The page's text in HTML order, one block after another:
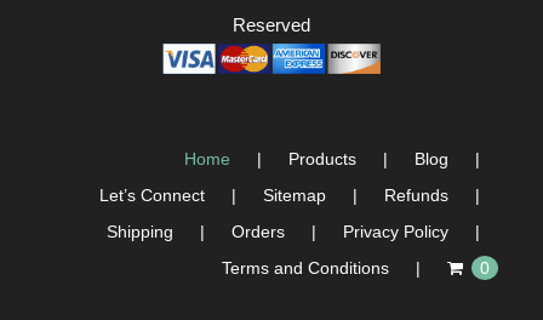
Reserved
Home Products
Blog
Let’s Connect
Sitemap
Refunds
Shipping
Orders
Privacy Policy
Terms and Conditions
0